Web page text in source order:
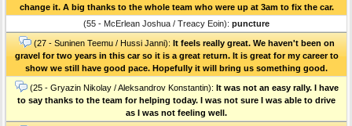
change it. A big thanks to the whole team who were up at 3am to fix the car.
(55 - McErlean Joshua / Treacy Eoin): puncture
(27 - Suninen Teemu / Hussi Janni): It feels really great. We haven't been on
gravel for two years in this car so it is a great return. It is great for my career to
show we still have good pace. Hopefully it will bring us something good.
(25 - Gryazin Nikolay / Aleksandrov Konstantin): It was not an easy rally. I have
to say thanks to the team for helping today. I was not sure I was able to drive
as I was not feeling well.